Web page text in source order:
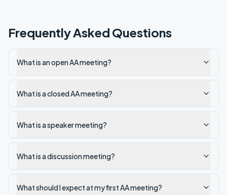
Frequently Asked Questions
What is an open AA meeting?
What is a closed AA meeting?
What is a speaker meeting?
What is a discussion meeting?
What should I expect at my first AA meeting?